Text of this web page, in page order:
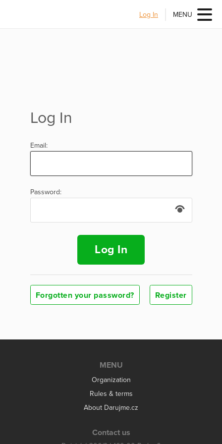
Log In MENU
Log In
Email:
Password:
Log In
Forgotten your password? Register
MENU
Organization
Rules & terms
About Darujme.cz
Contact us